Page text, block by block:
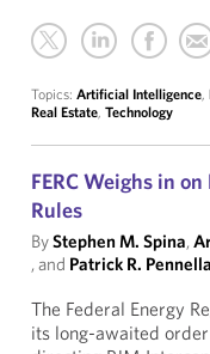
Topics: Artificial Intelligence,
Real Estate, Technology
FERC Weighs in
Rules
ByStephen M. Spina,
, and Patrick R. Pennella
The Federal Energy
its long-awaited